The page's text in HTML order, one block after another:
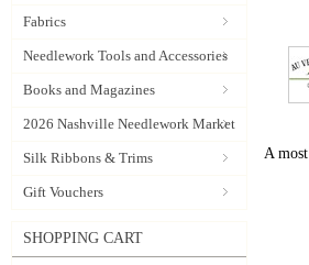
Fabrics
Needlework Tools and Accessories
Books and Magazines
2026 Nashville Needlework Market
Silk Ribbons & Trims
Gift Vouchers
SHOPPING CART
A